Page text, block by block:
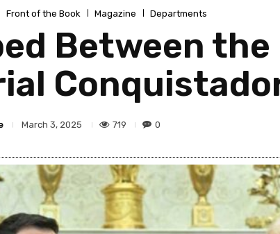
Front of the Book Magazine Departments
Between
March 3, 2025 719 0